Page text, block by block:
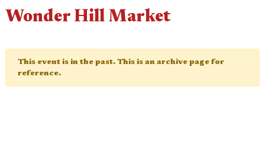
Wonder Hill Market
This event is in the past. This is an archive page for
reference.